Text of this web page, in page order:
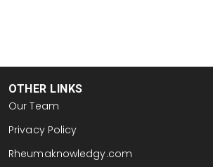
OTHER LINKS
Our Team
Privacy Policy
Rheumaknowledgy.com